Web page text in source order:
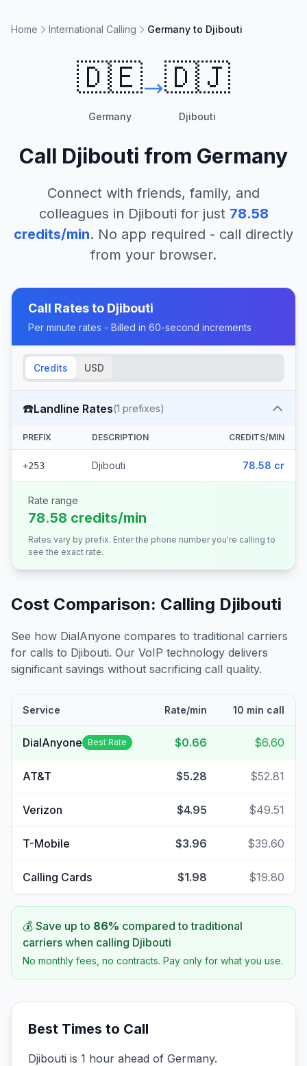
Home International Calling Germany to Djibouti
🇩🇪
Germany
🇩🇯
Djibouti
Call Djibouti from Germany
Connect with friends, family, and
colleagues in Djibouti for just 78.58
credits/min. No app required - call directly
from your browser.
Call Rates to Djibouti
Per minute rates - Billed in 60-second increments
Credits USD
☎️Landline Rates(1 prefixes)
PREFIX DESCRIPTION CREDITS/MIN
+253 Djibouti 78.58 cr
Rate range
78.58 credits/min
Rates vary by prefix. Enter the phone number you're calling to
see the exact rate.
Cost Comparison: Calling Djibouti
See how DialAnyone compares to traditional carriers
for calls to Djibouti. Our VoIP technology delivers
significant savings without sacrificing call quality.
Service Rate/min 10 min call
DialAnyone Best Rate $0.66 $6.60
AT&T $5.28 $52.81
Verizon $4.95 $49.51
T-Mobile $3.96 $39.60
Calling Cards $1.98 $19.80
💰 Save up to 86% compared to traditional
carriers when calling Djibouti
No monthly fees, no contracts. Pay only for what you use.
Best Times to Call
Djibouti is 1 hour ahead of Germany.